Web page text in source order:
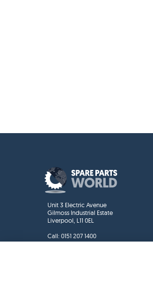
Unit 3 Electric Avenue
Gilmoss Industrial Estate
Liverpool, L11 0EL
Call: 0151 207 1400